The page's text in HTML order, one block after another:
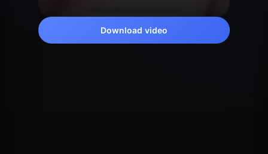
Download video